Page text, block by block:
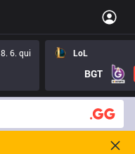
8. 6. qui
LoL
BGT